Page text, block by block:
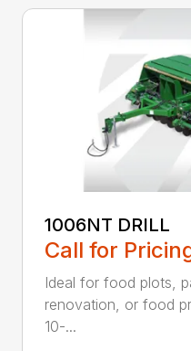
1006NT DRILL
Call for
Ideal for food plots,
renovation, or food
10-...